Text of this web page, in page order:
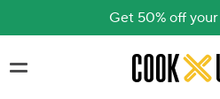
Get 50% off
Skip to main